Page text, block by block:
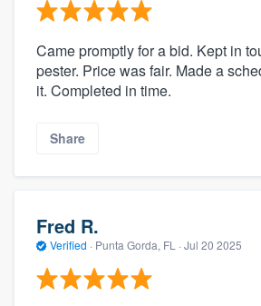
Came promptly for a bid. Kept in
pester. Price was fair. Made a
it. Completed in time.
Share
Fred R.
Verified · Punta Gorda, FL · Jul 20 2025